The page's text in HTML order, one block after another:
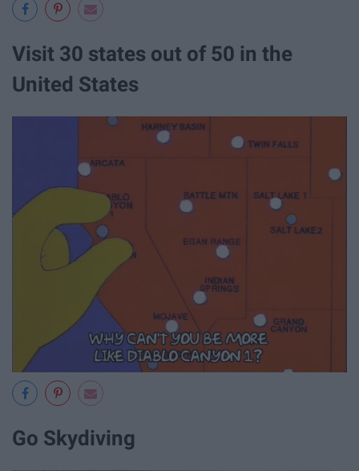
Visit 30 states out of 50 in the
United States
Go Skydiving